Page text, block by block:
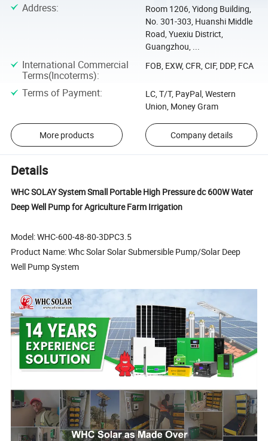
Address:
Room 1206, Yidong Building,
No. 301-303, Huanshi Middle
Road, Yuexiu District,
Guangzhou, ...
International Commercial
Terms(Incoterms):
FOB, EXW, CFR, CIF, DDP, FCA
Terms of Payment:
LC, T/T, PayPal, Western
Union, Money Gram
More products Company details
Details
WHC SOLAY System Small Portable High Pressure dc 600W Water
Deep Well Pump for Agriculture Farm Irrigation
Model: WHC-600-48-80-3DPC3.5
Product Name: Whc Solar Solar Submersible Pump/Solar Deep
Well Pump System